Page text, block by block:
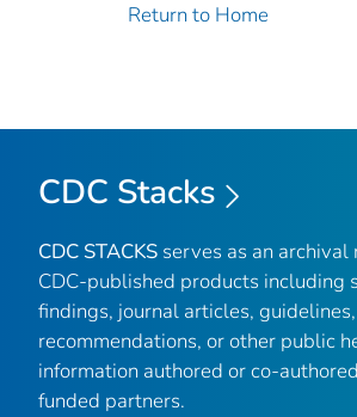
Return to Home
CDC Stacks
CDC STACKS serves as an
CDC-published products including
findings, journal articles, guidelines,
recommendations, or other public
information authored or co-
funded partners.